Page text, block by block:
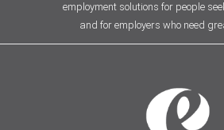
employment solutions for people
and for employers who need